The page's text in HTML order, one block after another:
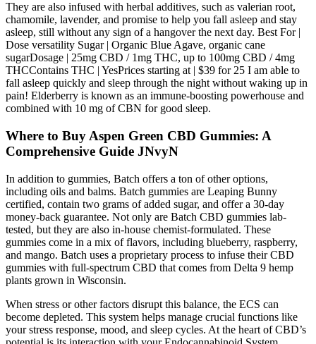
They are also infused with herbal additives, such as valerian root,
chamomile, lavender, and promise to help you fall asleep and stay
asleep, still without any sign of a hangover the next day. Best For |
Dose versatility Sugar | Organic Blue Agave, organic cane
sugarDosage | 25mg CBD / 1mg THC, up to 100mg CBD / 4mg
THCContains THC | YesPrices starting at | $39 for 25 I am able to
fall asleep quickly and sleep through the night without waking up in
pain! Elderberry is known as an immune-boosting powerhouse and
combined with 10 mg of CBN for good sleep.
Where to Buy Aspen Green CBD Gummies: A
Comprehensive Guide JNvyN
In addition to gummies, Batch offers a ton of other options,
including oils and balms. Batch gummies are Leaping Bunny
certified, contain two grams of added sugar, and offer a 30-day
money-back guarantee. Not only are Batch CBD gummies lab-
tested, but they are also in-house chemist-formulated. These
gummies come in a mix of flavors, including blueberry, raspberry,
and mango. Batch uses a proprietary process to infuse their CBD
gummies with full-spectrum CBD that comes from Delta 9 hemp
plants grown in Wisconsin.
When stress or other factors disrupt this balance, the ECS can
become depleted. This system helps manage crucial functions like
your stress response, mood, and sleep cycles. At the heart of CBD’s